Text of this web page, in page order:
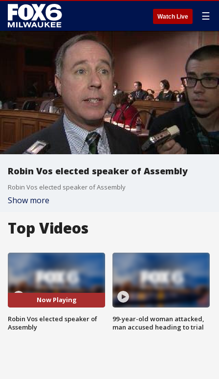
Watch Live ☰
Robin Vos elected speaker of Assembly
Robin Vos elected speaker of Assembly
Show more
Top Videos
Now Playing
Robin Vos elected speaker of
Assembly
99-year-old woman attacked,
man accused heading to trial